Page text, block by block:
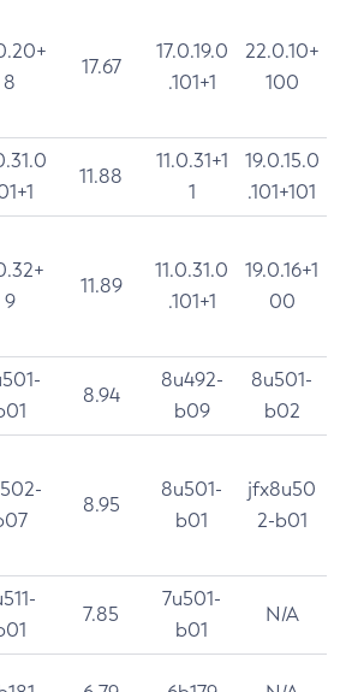
8
17.67
17.0.19.0
.101+1
22.0.10+
100
11.88
11.0.31+1
1
19.0.15.0
.101+101
9
11.89
11.0.31.0
.101+1
19.0.16+1
00
8.94
8u492-
b09
8u501-
b02
8.95
8u501-
b01
jfx8u50
2-b01
7.85
7u501-
b01
N/A